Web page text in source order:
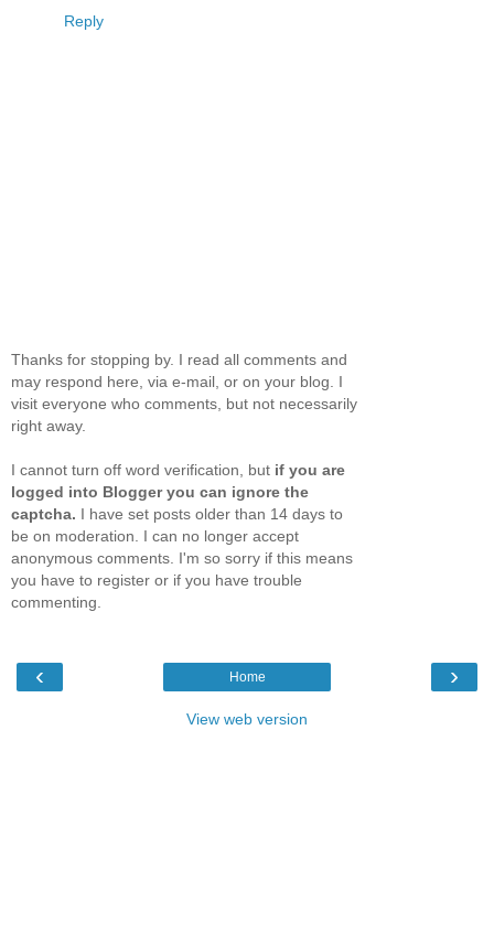
Reply
Thanks for stopping by. I read all comments and
may respond here, via e-mail, or on your blog. I
visit everyone who comments, but not necessarily
right away.
I cannot turn off word verification, but if you are
logged into Blogger you can ignore the
captcha. I have set posts older than 14 days to
be on moderation. I can no longer accept
anonymous comments. I'm so sorry if this means
you have to register or if you have trouble
commenting.
‹ ›
Home
View web version